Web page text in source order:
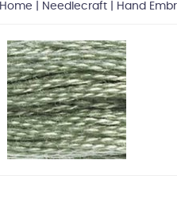
Home Needlecraft Hand